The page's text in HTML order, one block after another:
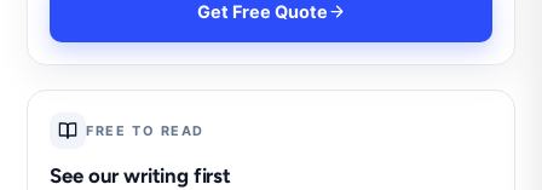
Get Free Quote
FREE TO READ
See our writing first